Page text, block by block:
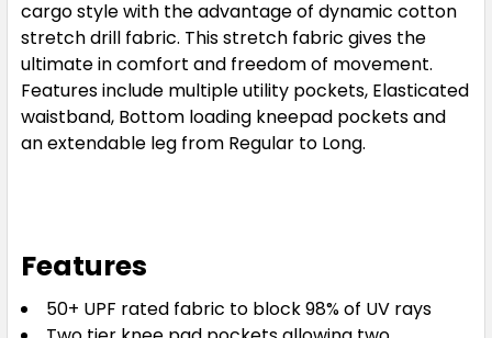
cargo style with the advantage of dynamic cotton
stretch drill fabric. This stretch fabric gives the
ultimate in comfort and freedom of movement.
Features include multiple utility pockets, Elasticated
waistband, Bottom loading kneepad pockets and
an extendable leg from Regular to Long.
Features
50+ UPF rated fabric to block 98% of UV rays